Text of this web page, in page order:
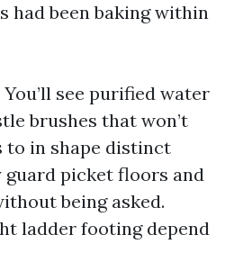
had been baking within
see purified water
brushes that won’t
to in shape distinct
picket floors and
being asked.
ladder footing depend